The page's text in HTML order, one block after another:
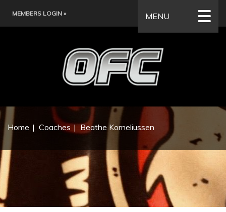
MEMBERS LOGIN » MENU
Home Coaches Beathe Korneliussen